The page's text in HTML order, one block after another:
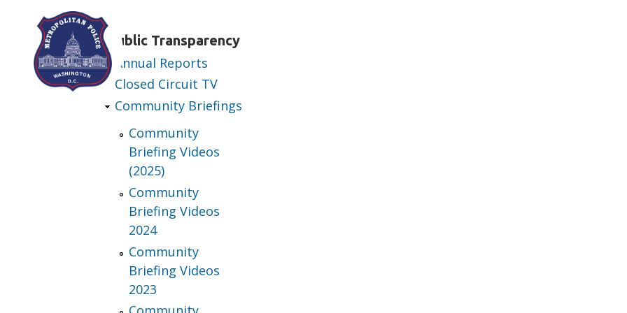
Skip to main contentPublic Transparency
Annual Reports
Closed Circuit TV
Community Briefings
Community
Briefing Videos
(2025)
Community
Briefing Videos
2024
Community
Briefing Videos
2023